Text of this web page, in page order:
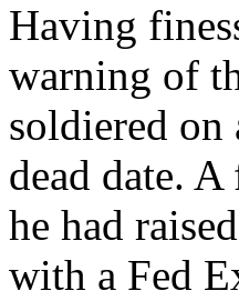
Having
warning of
soldiered on
dead date.
he had
with a Fed